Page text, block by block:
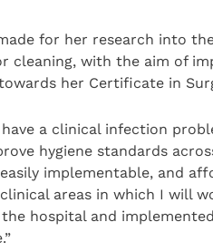
for her research into
cleaning, with the aim of
her Certificate in
a clinical infection
hygiene standards
implementable, and
areas in which I will
hospital and